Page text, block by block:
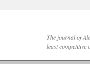
The journal of
least competitive